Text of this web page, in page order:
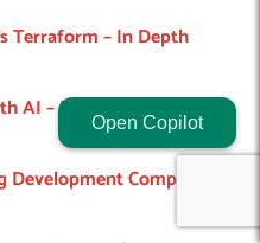
Terraform – In Depth
AI – Features & Get
Companies
Open Copilot